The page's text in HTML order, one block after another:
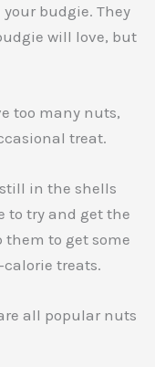
budgie. They
will love, but
too many nuts,
treat.
in the shells
to try and get the
to get some
treats.
all popular nuts